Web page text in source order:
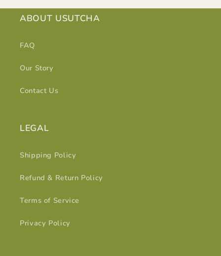
ABOUT USUTCHA
FAQ
Our Story
Contact Us
LEGAL
Shipping Policy
Refund & Return Policy
Terms of Service
Privacy Policy